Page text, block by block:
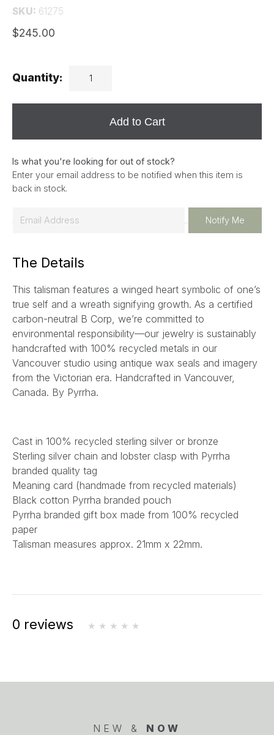
SKU: 61275
$245.00
Quantity:
Add to Cart
Is what you're looking for out of stock?
Enter your email address to be notified when this item is
back in stock.
i
*
Notify Me
The Details
This talisman features a winged heart symbolic of one’s
true self and a wreath signifying growth. As a certified
carbon-neutral B Corp, we’re committed to
environmental responsibility—our jewelry is sustainably
handcrafted with 100% recycled metals in our
Vancouver studio using antique wax seals and imagery
from the Victorian era. Handcrafted in Vancouver,
Canada. By Pyrrha.
Cast in 100% recycled sterling silver or bronze
Sterling silver chain and lobster clasp with Pyrrha
branded quality tag
Meaning card (handmade from recycled materials)
Black cotton Pyrrha branded pouch
Pyrrha branded gift box made from 100% recycled
paper
Talisman measures approx. 21mm x 22mm.
0 reviews
NEW & NOW